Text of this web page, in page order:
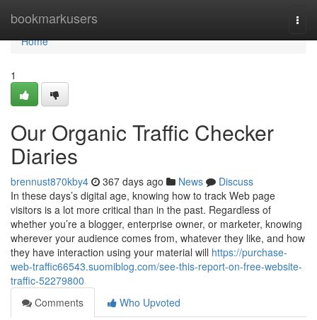
bookmarkusers
Home
Home
1
Our Organic Traffic Checker
Diaries
brennust870kby4 367 days ago News
Discuss
In these days’s digital age, knowing how to track Web page
visitors is a lot more critical than in the past. Regardless of
whether you’re a blogger, enterprise owner, or marketer, knowing
wherever your audience comes from, whatever they like, and how
they have interaction using your material will https://purchase-
web-traffic66543.suomiblog.com/see-this-report-on-free-website-
traffic-52279800
Comments
Who Upvoted